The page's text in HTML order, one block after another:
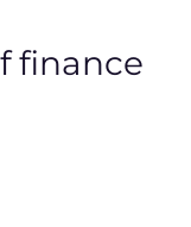
finance